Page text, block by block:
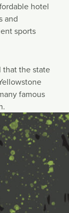
hotel
and
sports
that the state
famous